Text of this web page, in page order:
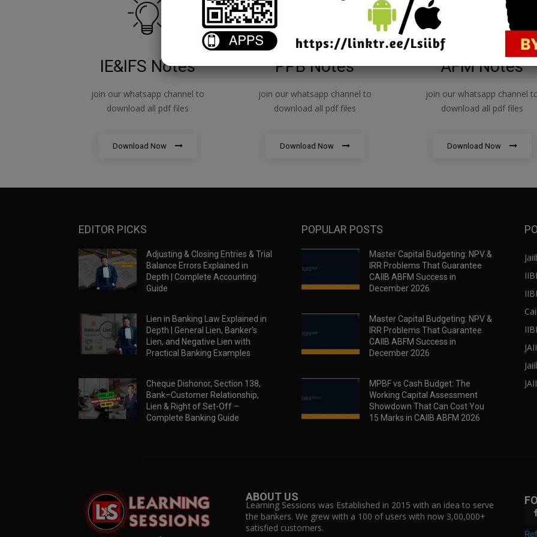
IE&IFS Notes
join our whatsapp channel to
download all pdf files
Download Now
PPB Notes
join our whatsapp channel to
download all pdf files
Download Now
AFM Notes
join our whatsapp channel
download all pdf files
Download Now
EDITOR PICKS
Adjusting & Closing Entries & Trial
Balance Errors Explained in
Depth | Complete Accounting
Guide
Lien in Banking Law Explained in
Depth | General Lien, Banker’s
Lien, and Negative Lien with
Practical Banking Examples
Cheque Dishonor, Section 138,
Bank–Customer Relationship,
Lien & Right of Set-Off –
Complete Banking Guide
POPULAR POSTS
Master Capital Budgeting: NPV &
IRR Problems That Guarantee
CAIIB ABFM Success in
December 2026
Master Capital Budgeting: NPV &
IRR Problems That Guarantee
CAIIB ABFM Success in
December 2026
MPBF vs Cash Budget: The
Working Capital Assessment
Showdown That Can Cost You
15 Marks in CAIIB ABFM 2026
ABOUT US
Learning Sessions was Established in 2015 with an idea to serve
the bankers. We grew with a 100 of users with now 3,00,000+
satisfied customers.